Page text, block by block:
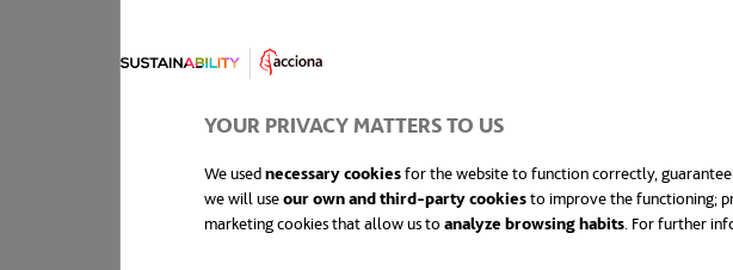
YOUR PRIVACY MATTERS TO US
We usednecessary cookiesfor the website to function correctly,
we will useour own and third-party cookiesto improve the functioning;
marketing cookies that allow us to analyze browsing habits. For further